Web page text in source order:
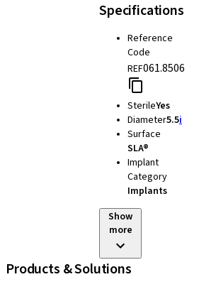
Specifications
Reference
Code
REF061.8506
SterileYes
Diameter5.5i
Surface
SLA®
Implant
Category
Implants
Show
more
Products & Solutions